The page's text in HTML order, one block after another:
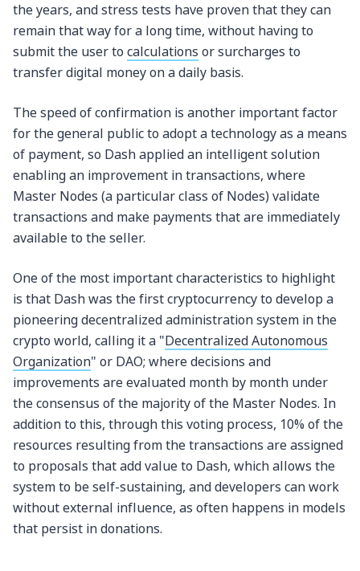
the years, and stress tests have proven that they can
remain that way for a long time, without having to
submit the user to calculations or surcharges to
transfer digital money on a daily basis.
The speed of confirmation is another important factor
for the general public to adopt a technology as a means
of payment, so Dash applied an intelligent solution
enabling an improvement in transactions, where
Master Nodes (a particular class of Nodes) validate
transactions and make payments that are immediately
available to the seller.
One of the most important characteristics to highlight
is that Dash was the first cryptocurrency to develop a
pioneering decentralized administration system in the
crypto world, calling it a "Decentralized Autonomous
Organization" or DAO; where decisions and
improvements are evaluated month by month under
the consensus of the majority of the Master Nodes. In
addition to this, through this voting process, 10% of the
resources resulting from the transactions are assigned
to proposals that add value to Dash, which allows the
system to be self-sustaining, and developers can work
without external influence, as often happens in models
that persist in donations.